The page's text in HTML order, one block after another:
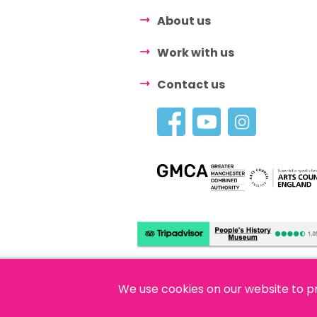
About us
Work with us
Contact us
© 2026 People's History Museum •
We use cookies on our website to